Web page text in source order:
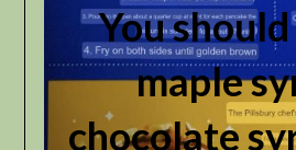
You
maple
chocolate